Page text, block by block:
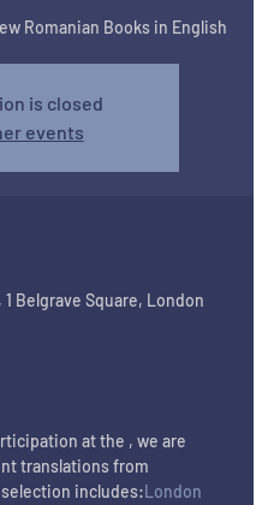
Romanian Books in English
is closed
events
Belgrave Square, London
at the , we are
translations from
includes:London